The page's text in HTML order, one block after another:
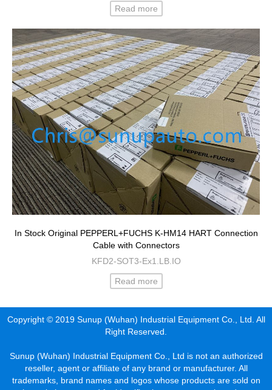
Read more
In Stock Original PEPPERL+FUCHS K-HM14 HART Connection
Cable with Connectors
KFD2-SOT3-Ex1.LB.IO
Read more
Copyright © 2019 Sunup (Wuhan) Industrial Equipment Co., Ltd. All
Right Reserved.
Sunup (Wuhan) Industrial Equipment Co., Ltd is not an authorized
reseller, agent or affiliate of any brand or manufacturer. All
trademarks, brand names and logos whose products are sold on